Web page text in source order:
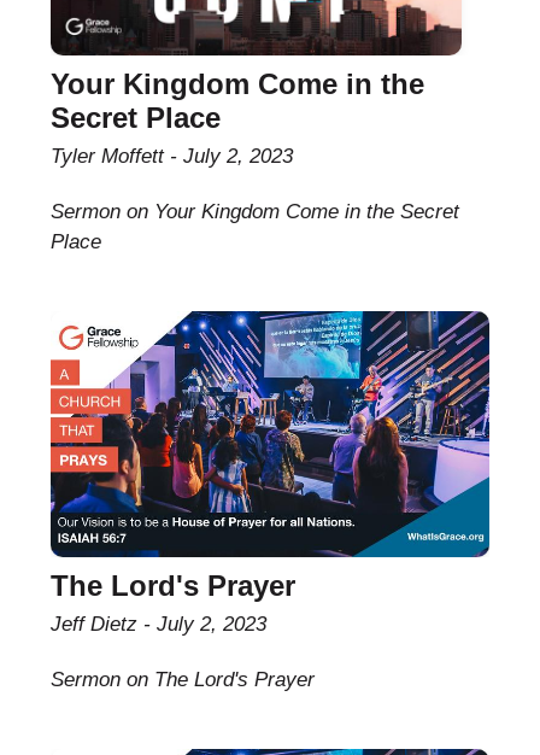
Your Kingdom Come in the
Secret Place
Tyler Moffett July 2, 2023
Sermon on Your Kingdom Come in the Secret
Place
The Lord's Prayer
Jeff Dietz July 2, 2023
Sermon on The Lord's Prayer